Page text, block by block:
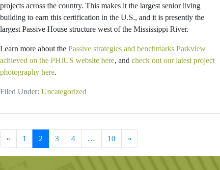
projects across the country. This makes it the largest senior living
building to earn this certification in the U.S., and it is presently the
largest Passive House structure west of the Mississippi River.
Learn more about the Passive strategies and benchmarks Parkview
achieved on the PHIUS website here, and check out our latest project
photography here.
Filed Under: Uncategorized
« Previous Page
Go
to
page
1
Go
to
page
2
Go
to
page
3
Go
to
page
4
Interim
pages
omitted
…
Go
to
page
10 Next Page
»